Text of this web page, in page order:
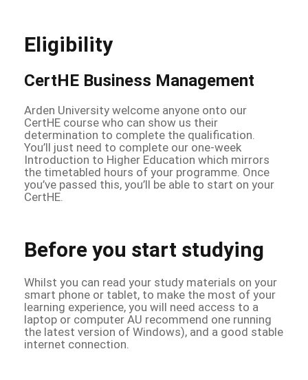
Eligibility
CertHE Business Management
Arden University welcome anyone onto our
CertHE course who can show us their
determination to complete the qualification.
You’ll just need to complete our one-week
Introduction to Higher Education which mirrors
the timetabled hours of your programme. Once
you’ve passed this, you’ll be able to start on your
CertHE.
Before you start studying
Whilst you can read your study materials on your
smart phone or tablet, to make the most of your
learning experience, you will need access to a
laptop or computer AU recommend one running
the latest version of Windows), and a good stable
internet connection.